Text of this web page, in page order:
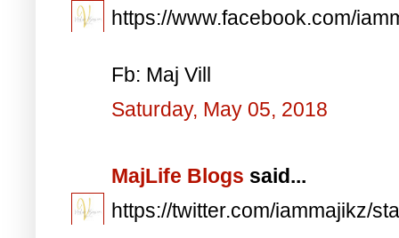
https://www.facebook.com/
Fb: Maj Vill
Saturday, May 05, 2018
MajLife Blogs said...
https://twitter.com/iammajikz/